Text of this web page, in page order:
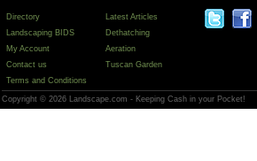
Directory
Landscaping BIDS
My Account
Contact us
Terms and Conditions
Latest Articles
Dethatching
Aeration
Tuscan Garden
Copyright © 2026 Landscape.com - Keeping Cash in your Pocket!